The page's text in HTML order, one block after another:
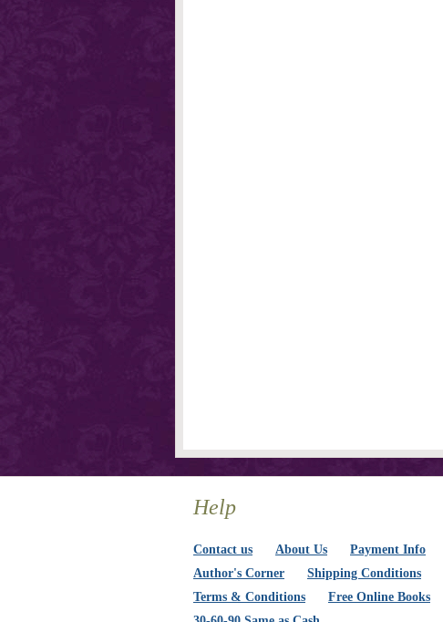
Help
Contact us About Us Payment Info
Author's Corner
Shipping Conditions
Terms & Conditions
Free Online Books